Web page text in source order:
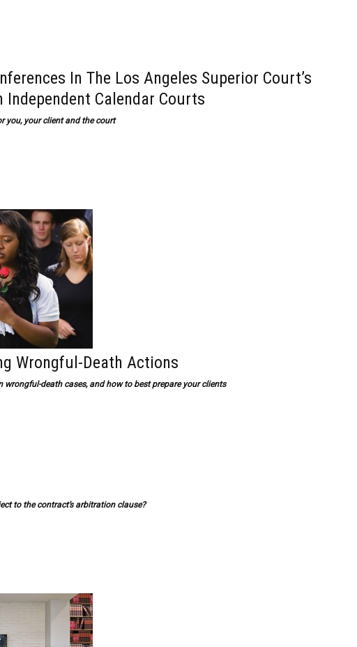
In The Los Angeles Superior Court’s
Calendar Courts
you, your client and the court
Wrongful-Death Actions
wrongful-death cases, and how to best prepare your clients
to the contract’s arbitration clause?